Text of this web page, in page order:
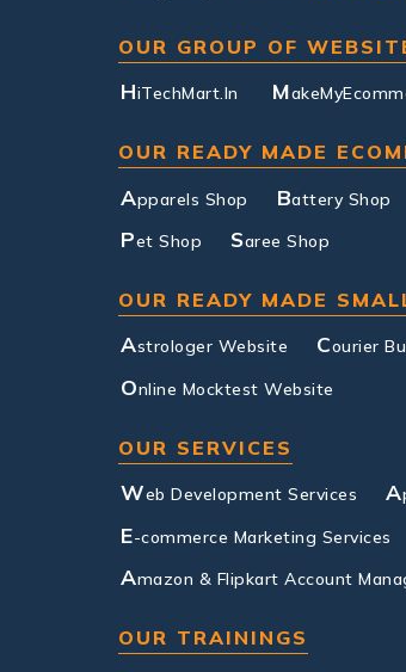
OUR GROUP OF
HiTechMart.In M
OUR READY MADE
Apparels Shop Battery Shop
Pet Shop Saree Shop
OUR READY MADE
Astrologer Website Courier
Online Mocktest Website
OUR SERVICES
Web Development Services A
E-commerce Marketing Services
Amazon & Flipkart Account
OUR TRAININGS